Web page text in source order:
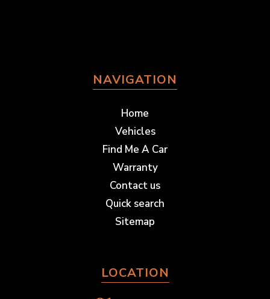
NAVIGATION
Home
Vehicles
Find Me A Car
Warranty
Contact us
Quick search
Sitemap
LOCATION